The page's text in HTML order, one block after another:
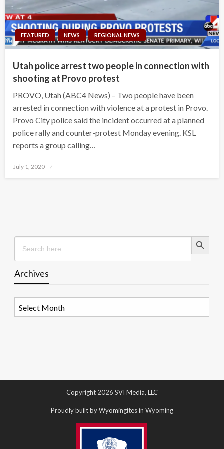
FEATURED NEWS REGIONAL NEWS
Utah police arrest two people in connection with
shooting at Provo protest
PROVO, Utah (ABC4 News) – Two people have been
arrested in connection with violence at a protest in Provo.
Provo City police said the incident occurred at a planned
police rally and counter-protest Monday evening. KSL
reports a group calling…
Posted
July 1, 2020
Search
for:
Search Button
Archives
Copyright 2026 SVI Media, LLC
Proudly built by Wyomingites in Wyoming